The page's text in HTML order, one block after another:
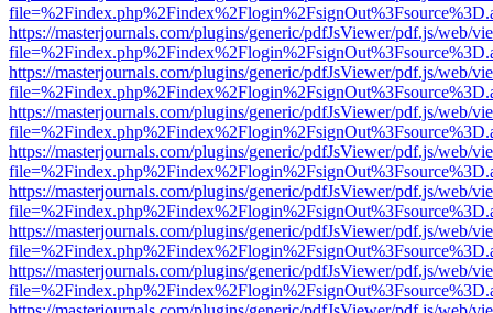
https://masterjournals.com/plugins/generic/pdfJsViewer/pdf.js/web/
https://masterjournals.com/plugins/generic/pdfJsViewer/pdf.js/web/
https://masterjournals.com/plugins/generic/pdfJsViewer/pdf.js/web/
https://masterjournals.com/plugins/generic/pdfJsViewer/pdf.js/web/
https://masterjournals.com/plugins/generic/pdfJsViewer/pdf.js/web/
https://masterjournals.com/plugins/generic/pdfJsViewer/pdf.js/web/
https://masterjournals.com/plugins/generic/pdfJsViewer/pdf.js/web/